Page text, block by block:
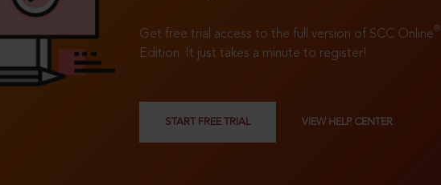
Get free trial access to the full version of SCC Online®
Edition. It just takes a minute to register!
START FREE TRIAL VIEW HELP CENTER